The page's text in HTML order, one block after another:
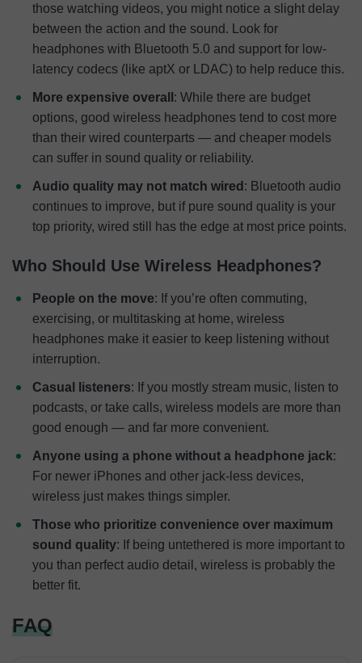
those watching videos, you might notice a slight delay
between the action and the sound. Look for
headphones with Bluetooth 5.0 and support for low-
latency codecs (like aptX or LDAC) to help reduce this.
More expensive overall : While there are budget
options, good wireless headphones tend to cost more
than their wired counterparts — and cheaper models
can suffer in sound quality or reliability.
Audio quality may not match wired : Bluetooth audio
continues to improve, but if pure sound quality is your
top priority, wired still has the edge at most price points.
Who Should Use Wireless Headphones?
People on the move: If you’re often commuting,
exercising, or multitasking at home, wireless
headphones make it easier to keep listening without
interruption.
Casual listeners: If you mostly stream music, listen to
podcasts, or take calls, wireless models are more than
good enough — and far more convenient.
Anyone using a phone without a headphone jack:
For newer iPhones and other jack-less devices,
wireless just makes things simpler.
Those who prioritize convenience over maximum
sound quality: If being untethered is more important to
you than perfect audio detail, wireless is probably the
better fit.
FAQ